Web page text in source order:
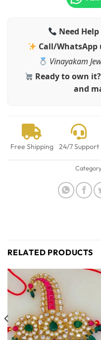
Need
Call/WhatsApp
Vinayakam
Ready to own
and
Free Shipping 24/7 Support
RELATED PRODUCTS